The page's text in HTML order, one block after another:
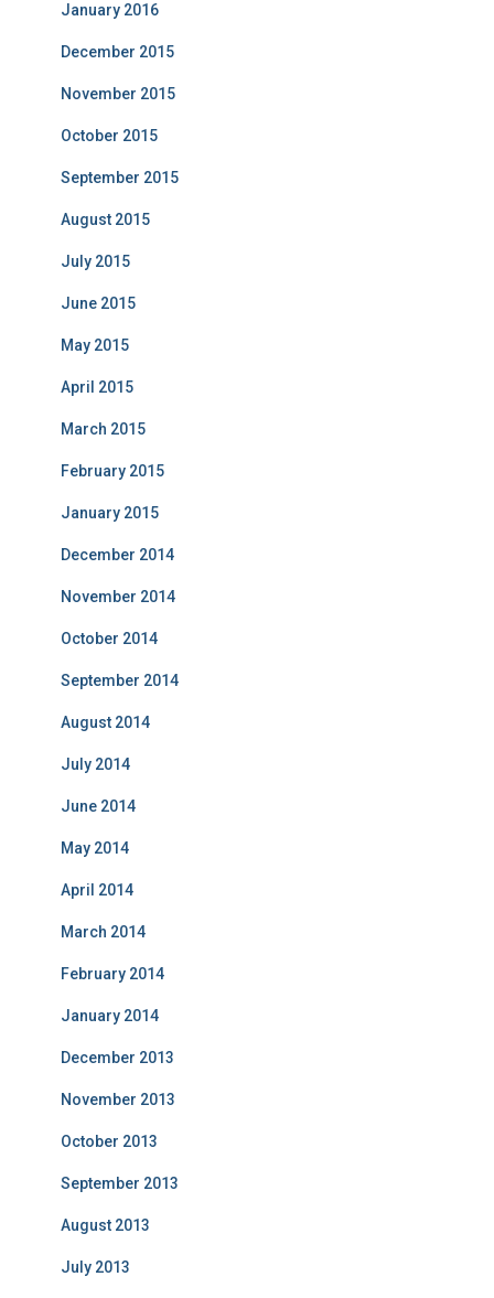
January 2016
December 2015
November 2015
October 2015
September 2015
August 2015
July 2015
June 2015
May 2015
April 2015
March 2015
February 2015
January 2015
December 2014
November 2014
October 2014
September 2014
August 2014
July 2014
June 2014
May 2014
April 2014
March 2014
February 2014
January 2014
December 2013
November 2013
October 2013
September 2013
August 2013
July 2013